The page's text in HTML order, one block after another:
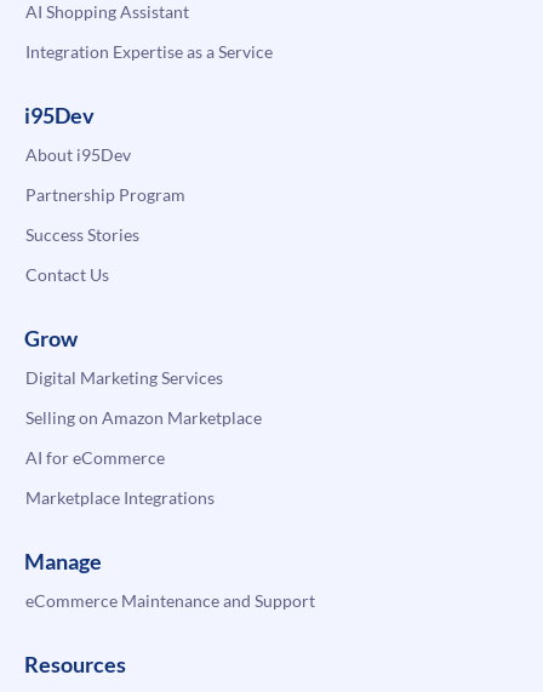
AI Shopping Assistant
Integration Expertise as a Service
i95Dev
About i95Dev
Partnership Program
Success Stories
Contact Us
Grow
Digital Marketing Services
Selling on Amazon Marketplace
AI for eCommerce
Marketplace Integrations
Manage
eCommerce Maintenance and Support
Resources